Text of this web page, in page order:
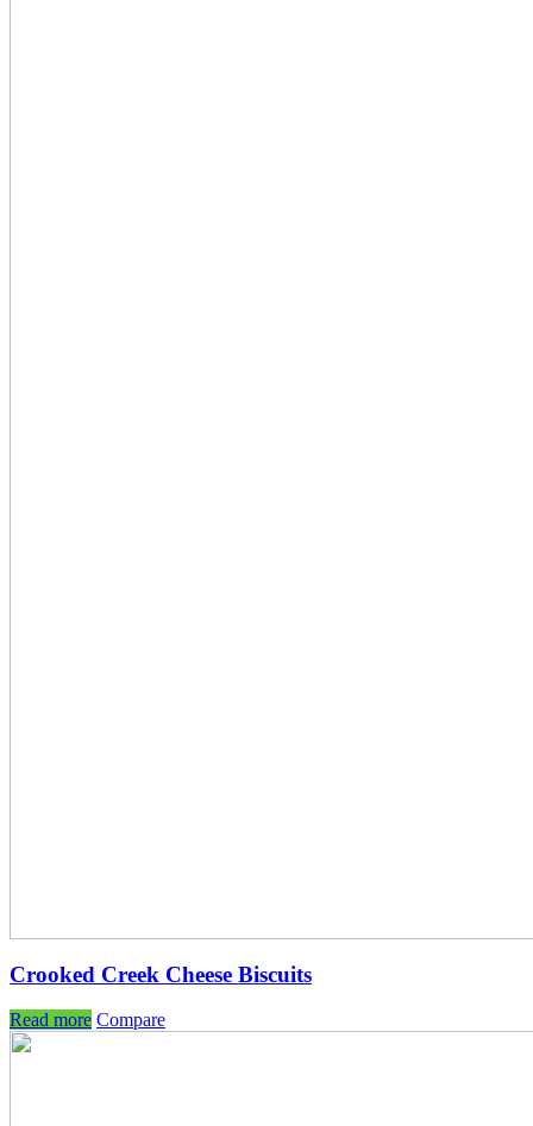
Crooked Creek Cheese Biscuits
Read more Compare